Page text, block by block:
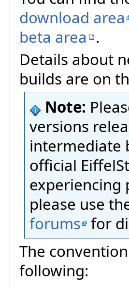
download area
beta area .
Details about
builds are on
Note:
versions
intermediate
official
experiencing
please use
forums for
The
following: